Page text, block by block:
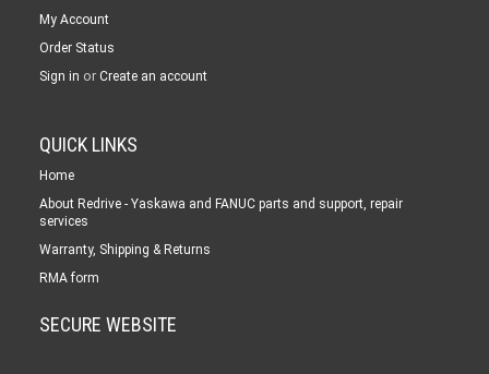
My Account
Order Status
Sign in or Create an account
QUICK LINKS
Home
About Redrive - Yaskawa and FANUC parts and support, repair
services
Warranty, Shipping & Returns
RMA form
SECURE WEBSITE